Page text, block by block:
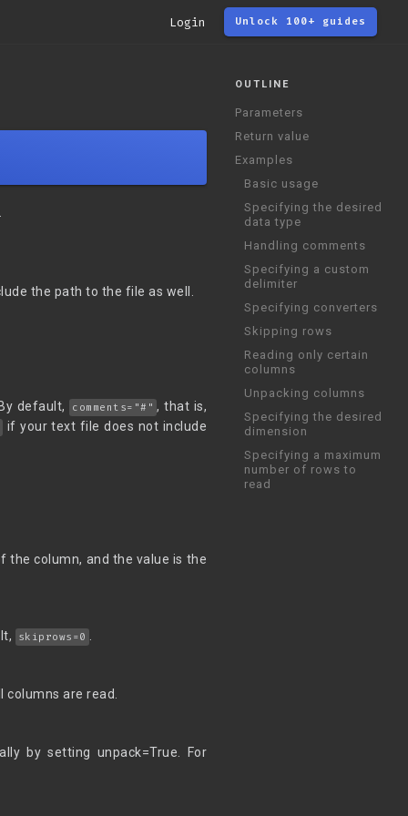
Login Unlock 100+ guides
the path to the file as well.
default, comments="#" , that is,
if your text file does not include
the column, and the value is the
skiprows=0
columns are read.
by setting unpack=True. For
OUTLINE
Parameters
Return value
Examples
Basic usage
Specifying the desired
data type
Handling comments
Specifying a custom
delimiter
Specifying converters
Skipping rows
Reading only certain
columns
Unpacking columns
Specifying the desired
dimension
Specifying a maximum
number of rows to
read